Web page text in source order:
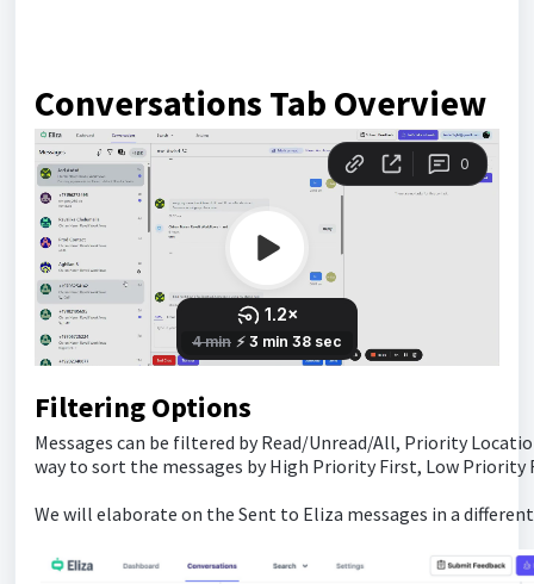
Conversations Tab Overview
Filtering Options
Messages can be filtered by Read/Unread/All, Priority
way to sort the messages by High Priority First, Low
We will elaborate on the Sent to Eliza messages in a